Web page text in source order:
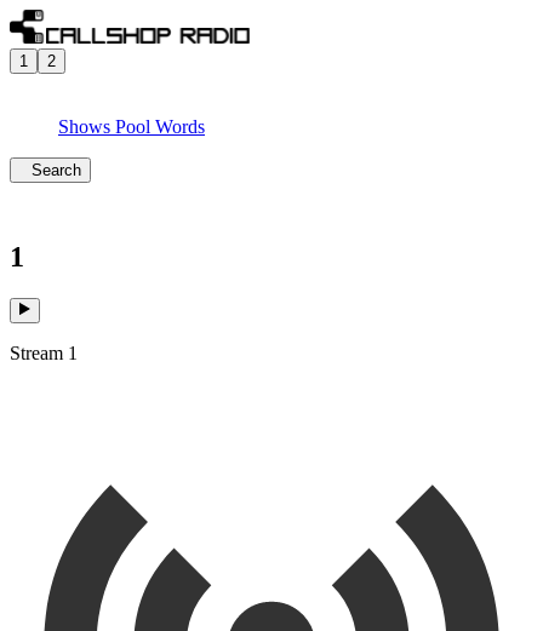
1 2
Shows Pool Words
Search
1
Stream 1